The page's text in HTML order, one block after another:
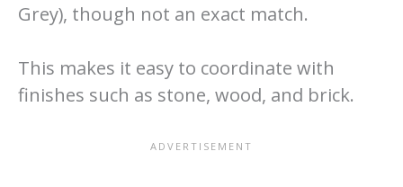
Grey), though not an exact match.
This makes it easy to coordinate with
finishes such as stone, wood, and brick.